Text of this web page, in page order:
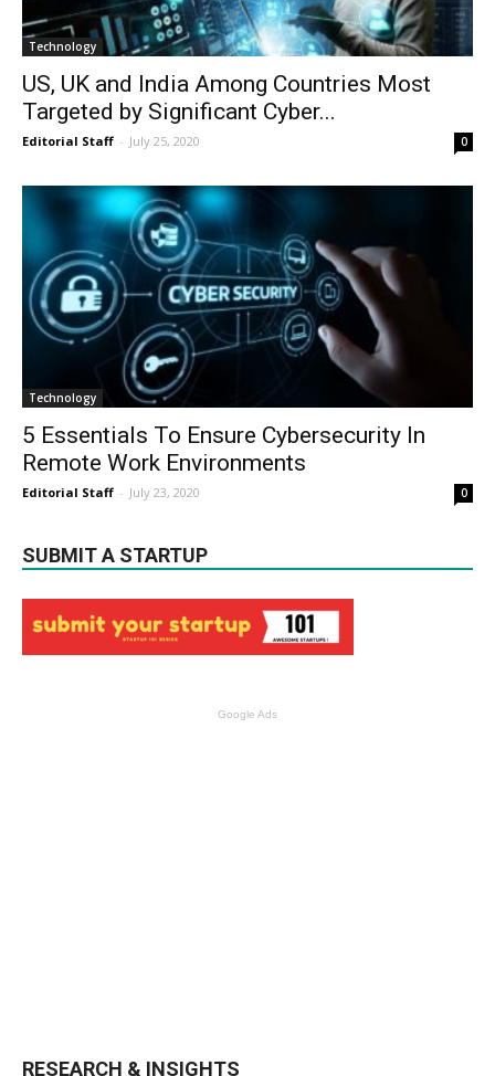
Technology
US, UK and India Among Countries Most
Targeted by Significant Cyber...
Editorial Staff - July 25, 2020 0
Technology
5 Essentials To Ensure Cybersecurity In
Remote Work Environments
Editorial Staff - July 23, 2020 0
SUBMIT A STARTUP
Google Ads
RESEARCH & INSIGHTS